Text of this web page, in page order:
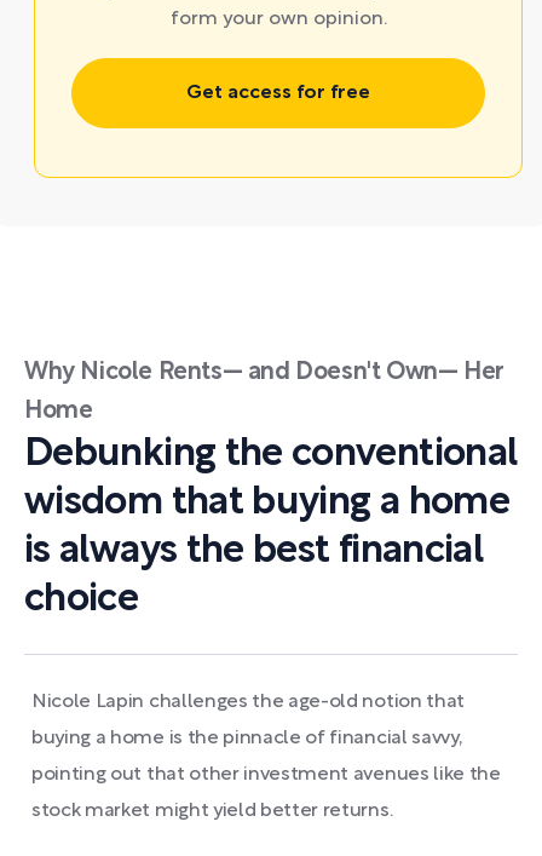
form your own opinion.
Get access for free
Why Nicole Rents— and Doesn't Own— Her
Home
Debunking the conventional
wisdom that buying a home
is always the best financial
choice
Nicole Lapin challenges the age-old notion that
buying a home is the pinnacle of financial savvy,
pointing out that other investment avenues like the
stock market might yield better returns.